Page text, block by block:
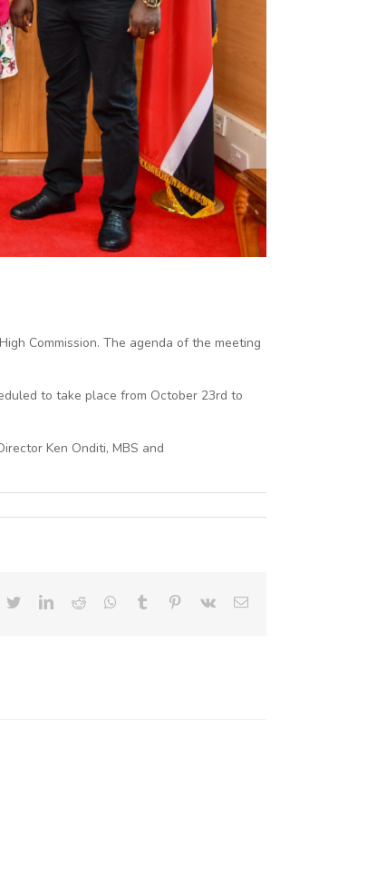
Commission. The agenda of the meeting
to take place from October 23rd to
Ken Onditi, MBS and
TwitterLinkedIn
Reddit Whatsapp
Tumblr Pinterest
Vk Email